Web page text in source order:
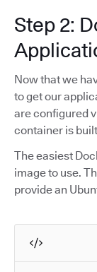
Step 2:
Now that we
to get our
are configured
container is
The easiest
image to use.
provide an